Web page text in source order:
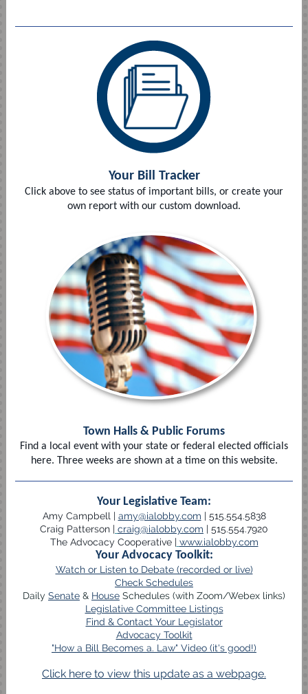
Your Bill Tracker
Click above to see status of important bills, or create your
own report with our custom download.
Town Halls & Public Forums
Find a local event with your state or federal elected officials
here. Three weeks are shown at a time on this website.
Your Legislative Team:
Amy Campbell | amy@ialobby.com | 515.554.5838
Craig Patterson | craig@ialobby.com | 515.554.7920
The Advocacy Cooperative | www.ialobby.com
Your Advocacy Toolkit:
Watch or Listen to Debate (recorded or live)
Check Schedules
Daily Senate & House Schedules (with Zoom/Webex links)
Legislative Committee Listings
Find & Contact Your Legislator
Advocacy Toolkit
"How a Bill Becomes a. Law" Video (it's good!)
Click here to view this update as a webpage.